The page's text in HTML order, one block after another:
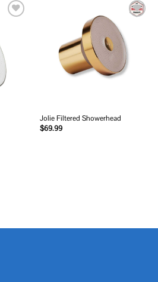
Jolie Filtered Showerhead
$69.99